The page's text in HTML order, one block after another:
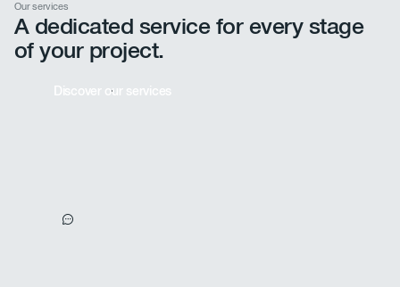
Our services
A dedicated service for every stage
of your project.
Discover our services